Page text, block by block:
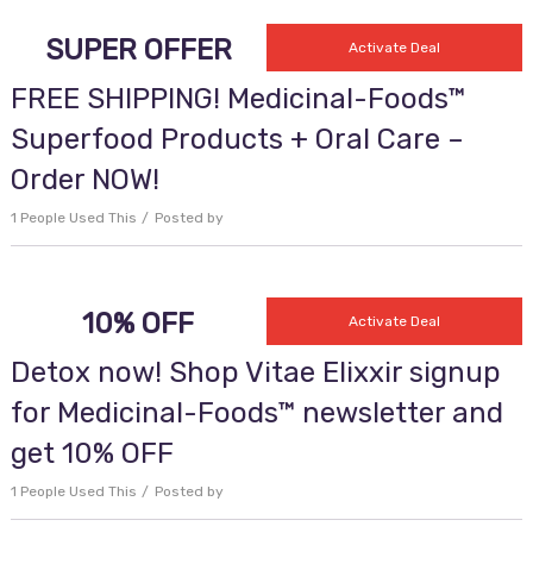
SUPER OFFER Activate Deal
FREE SHIPPING! Medicinal-Foods™
Superfood Products + Oral Care –
Order NOW!
1 People Used This Posted by
10% OFF Activate Deal
Detox now! Shop Vitae Elixxir signup
for Medicinal-Foods™ newsletter and
get 10% OFF
1 People Used This Posted by